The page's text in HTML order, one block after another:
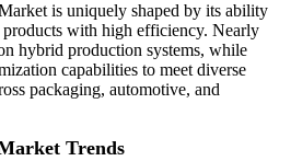
is uniquely shaped by its ability
with high efficiency. Nearly
hybrid production systems, while
capabilities to meet diverse
packaging, automotive, and
Trends